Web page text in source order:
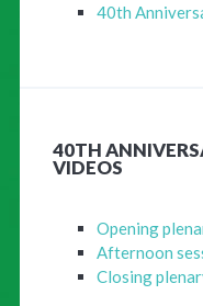
40th
40TH
VIDEOS
Opening
Afternoon
Closing